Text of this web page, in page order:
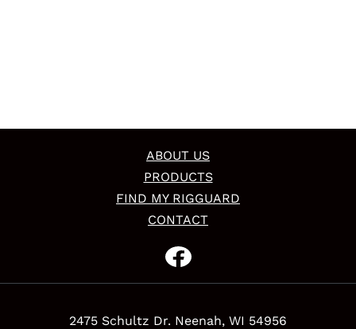
ABOUT US
PRODUCTS
FIND MY RIGGUARD
CONTACT
2475 Schultz Dr. Neenah, WI 54956